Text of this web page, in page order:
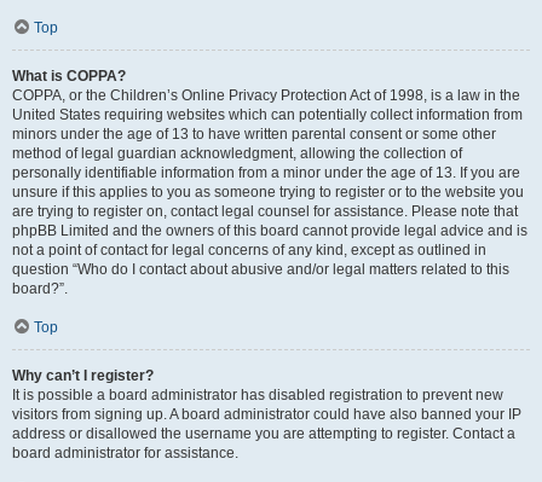
Top
What is COPPA?
COPPA, or the Children’s Online Privacy Protection Act of 1998, is a law in the
United States requiring websites which can potentially collect information from
minors under the age of 13 to have written parental consent or some other
method of legal guardian acknowledgment, allowing the collection of
personally identifiable information from a minor under the age of 13. If you are
unsure if this applies to you as someone trying to register or to the website you
are trying to register on, contact legal counsel for assistance. Please note that
phpBB Limited and the owners of this board cannot provide legal advice and is
not a point of contact for legal concerns of any kind, except as outlined in
question “Who do I contact about abusive and/or legal matters related to this
board?”.
Top
Why can’t I register?
It is possible a board administrator has disabled registration to prevent new
visitors from signing up. A board administrator could have also banned your IP
address or disallowed the username you are attempting to register. Contact a
board administrator for assistance.